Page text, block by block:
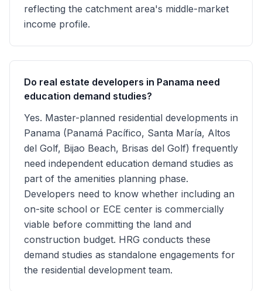
reflecting the catchment area's middle-market
income profile.
Do real estate developers in Panama need
education demand studies?
Yes. Master-planned residential developments in
Panama (Panamá Pacífico, Santa María, Altos
del Golf, Bijao Beach, Brisas del Golf) frequently
need independent education demand studies as
part of the amenities planning phase.
Developers need to know whether including an
on-site school or ECE center is commercially
viable before committing the land and
construction budget. HRG conducts these
demand studies as standalone engagements for
the residential development team.